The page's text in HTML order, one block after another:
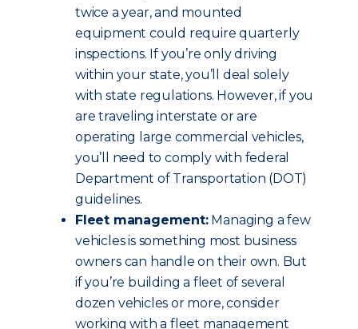
twice a year, and mounted
equipment could require quarterly
inspections. If you’re only driving
within your state, you’ll deal solely
with state regulations. However, if you
are traveling interstate or are
operating large commercial vehicles,
you’ll need to comply with federal
Department of Transportation (DOT)
guidelines.
Fleet management:Managing a few
vehicles is something most business
owners can handle on their own. But
if you’re building a fleet of several
dozen vehicles or more, consider
working with a fleet management